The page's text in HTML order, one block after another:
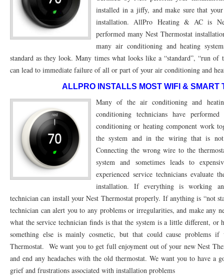
76053 FAST AC REPAIRS NEAR ME HURST TX 76053 76053 FAST AIR
76053 FURNACE REPAIRS HURST TX 76053 75050 R22 FREON AVAILABLE
75052 R22 FREON AVAILABLE GRAND PRAIRIE TX 75052 75054 R22 FREON
76039 HEATING PRE-SEASON CHECKUP EULESS TX 76039 76040 HEATING
76021 HEATING PRE-SEASON CHECKUPS BEDFORD TX 76021 76022
HEATING PRE-SEASON CHECKUPS NEAR ME EULESS TX 76040
76054 HEATING PRESEASON CHECKUPS HURST TX 76054 HEATING PRE-
75054 HEATING PRE-SEASON CHECKUPS GRAND PRAIRIE TX 75054 75052
75051 HEATING PRE-SEASON CHECKUPS GRAND PRAIRIE TX 75051 75050
76018 HEATING PRESEASON CHECKUPS ARLINGTON TX 76018 76002
76017
76012 HEATING PRESEASON CHECKUPS ARLINGTON TX 76012 76001
76014 HEATING PRESEASON CHECKUPS ARLINGTON TX 76014
installed in a jiffy, and make sure that
installation. AllPro Heating & AC is
performed many Nest Thermostat
many air conditioning and heating
standard as they look. Many times what looks like a “standard”, “run
can lead to immediate failure of all or part of your air conditioning and
ALLPRO INSTALLS MOST WIFI & SMART
Many of the air conditioning and
conditioning technicians have
conditioning or heating component work
the system and in the wiring that is
Connecting the wrong wire to the
system and sometimes leads to
experienced service technicians evaluate
installation. If everything is working
technician can install your Nest Thermostat properly. If anything is “not
technician can alert you to any problems or irregularities, and make any
what the service technician finds is that the system is a little different,
something else is mainly cosmetic, but that could cause problems
Thermostat. We want you to get full enjoyment out of your new Nest
and end any headaches with the old thermostat. We want you to have a
grief and frustrations associated with installation problems